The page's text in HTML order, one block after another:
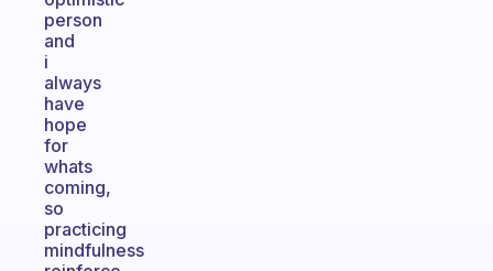
person
and
i
always
have
hope
for
whats
coming,
so
practicing
mindfulness